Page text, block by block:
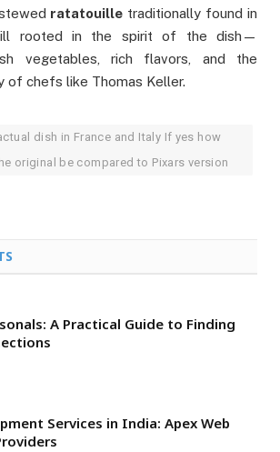
ratatouille traditionally found in
rooted in the spirit of the dish—
vegetables, rich flavors, and the
of chefs like Thomas Keller.
dish in France and Italy If yes how
original be compared to Pixars version
A Practical Guide to Finding
Services in India: Apex Web